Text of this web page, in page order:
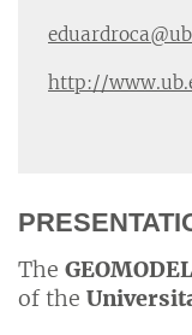
http://
The
of the